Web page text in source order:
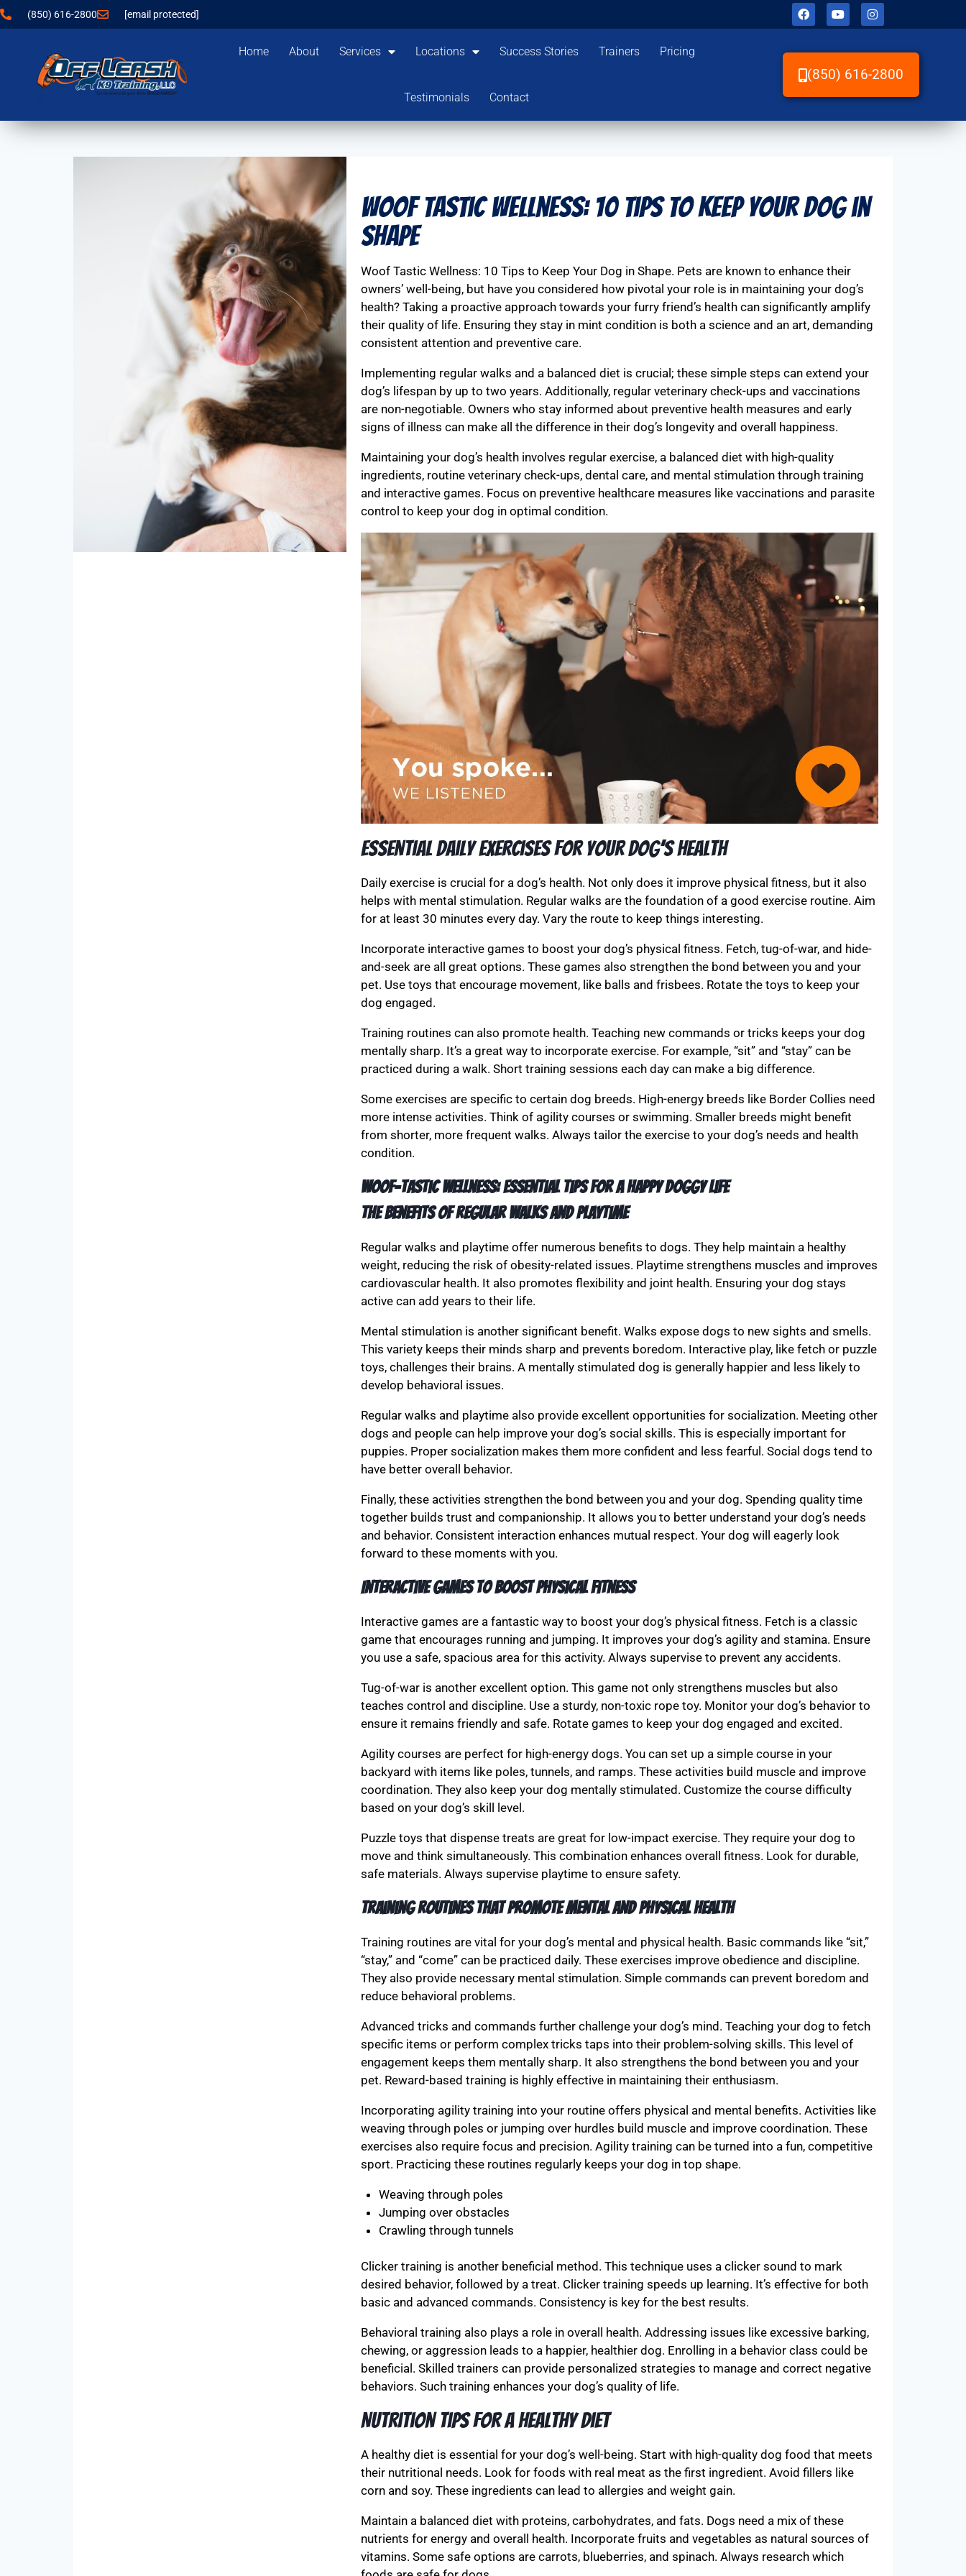
(850) 616-2800 [email protected]
Home About Services Locations Success Stories Trainers Pricing
Testimonials Contact
(850) 616-2800
Woof Tastic Wellness: 10 Tips to Keep Your Dog in
Shape
Woof Tastic Wellness: 10 Tips to Keep Your Dog in Shape. Pets are known to enhance their
owners’ well-being, but have you considered how pivotal your role is in maintaining your dog’s
health? Taking a proactive approach towards your furry friend’s health can significantly amplify
their quality of life. Ensuring they stay in mint condition is both a science and an art, demanding
consistent attention and preventive care.
Implementing regular walks and a balanced diet is crucial; these simple steps can extend your
dog’s lifespan by up to two years. Additionally, regular veterinary check-ups and vaccinations
are non-negotiable. Owners who stay informed about preventive health measures and early
signs of illness can make all the difference in their dog’s longevity and overall happiness.
Maintaining your dog’s health involves regular exercise, a balanced diet with high-quality
ingredients, routine veterinary check-ups, dental care, and mental stimulation through training
and interactive games. Focus on preventive healthcare measures like vaccinations and parasite
control to keep your dog in optimal condition.
Essential Daily Exercises for Your Dog’s Health
Daily exercise is crucial for a dog’s health. Not only does it improve physical fitness, but it also
helps with mental stimulation. Regular walks are the foundation of a good exercise routine. Aim
for at least 30 minutes every day. Vary the route to keep things interesting.
Incorporate interactive games to boost your dog’s physical fitness. Fetch, tug-of-war, and hide-
and-seek are all great options. These games also strengthen the bond between you and your
pet. Use toys that encourage movement, like balls and frisbees. Rotate the toys to keep your
dog engaged.
Training routines can also promote health. Teaching new commands or tricks keeps your dog
mentally sharp. It’s a great way to incorporate exercise. For example, “sit” and “stay” can be
practiced during a walk. Short training sessions each day can make a big difference.
Some exercises are specific to certain dog breeds. High-energy breeds like Border Collies need
more intense activities. Think of agility courses or swimming. Smaller breeds might benefit
from shorter, more frequent walks. Always tailor the exercise to your dog’s needs and health
condition.
Woof-tastic Wellness: Essential Tips for a Happy Doggy Life
The benefits of regular walks and playtime
Regular walks and playtime offer numerous benefits to dogs. They help maintain a healthy
weight, reducing the risk of obesity-related issues. Playtime strengthens muscles and improves
cardiovascular health. It also promotes flexibility and joint health. Ensuring your dog stays
active can add years to their life.
Mental stimulation is another significant benefit. Walks expose dogs to new sights and smells.
This variety keeps their minds sharp and prevents boredom. Interactive play, like fetch or puzzle
toys, challenges their brains. A mentally stimulated dog is generally happier and less likely to
develop behavioral issues.
Regular walks and playtime also provide excellent opportunities for socialization. Meeting other
dogs and people can help improve your dog’s social skills. This is especially important for
puppies. Proper socialization makes them more confident and less fearful. Social dogs tend to
have better overall behavior.
Finally, these activities strengthen the bond between you and your dog. Spending quality time
together builds trust and companionship. It allows you to better understand your dog’s needs
and behavior. Consistent interaction enhances mutual respect. Your dog will eagerly look
forward to these moments with you.
Interactive games to boost physical fitness
Interactive games are a fantastic way to boost your dog’s physical fitness. Fetch is a classic
game that encourages running and jumping. It improves your dog’s agility and stamina. Ensure
you use a safe, spacious area for this activity. Always supervise to prevent any accidents.
Tug-of-war is another excellent option. This game not only strengthens muscles but also
teaches control and discipline. Use a sturdy, non-toxic rope toy. Monitor your dog’s behavior to
ensure it remains friendly and safe. Rotate games to keep your dog engaged and excited.
Agility courses are perfect for high-energy dogs. You can set up a simple course in your
backyard with items like poles, tunnels, and ramps. These activities build muscle and improve
coordination. They also keep your dog mentally stimulated. Customize the course difficulty
based on your dog’s skill level.
Puzzle toys that dispense treats are great for low-impact exercise. They require your dog to
move and think simultaneously. This combination enhances overall fitness. Look for durable,
safe materials. Always supervise playtime to ensure safety.
Training routines that promote mental and physical health
Training routines are vital for your dog’s mental and physical health. Basic commands like “sit,”
“stay,” and “come” can be practiced daily. These exercises improve obedience and discipline.
They also provide necessary mental stimulation. Simple commands can prevent boredom and
reduce behavioral problems.
Advanced tricks and commands further challenge your dog’s mind. Teaching your dog to fetch
specific items or perform complex tricks taps into their problem-solving skills. This level of
engagement keeps them mentally sharp. It also strengthens the bond between you and your
pet. Reward-based training is highly effective in maintaining their enthusiasm.
Incorporating agility training into your routine offers physical and mental benefits. Activities like
weaving through poles or jumping over hurdles build muscle and improve coordination. These
exercises also require focus and precision. Agility training can be turned into a fun, competitive
sport. Practicing these routines regularly keeps your dog in top shape.
Weaving through poles
Jumping over obstacles
Crawling through tunnels
Clicker training is another beneficial method. This technique uses a clicker sound to mark
desired behavior, followed by a treat. Clicker training speeds up learning. It’s effective for both
basic and advanced commands. Consistency is key for the best results.
Behavioral training also plays a role in overall health. Addressing issues like excessive barking,
chewing, or aggression leads to a happier, healthier dog. Enrolling in a behavior class could be
beneficial. Skilled trainers can provide personalized strategies to manage and correct negative
behaviors. Such training enhances your dog’s quality of life.
Nutrition Tips for a Healthy Diet
A healthy diet is essential for your dog’s well-being. Start with high-quality dog food that meets
their nutritional needs. Look for foods with real meat as the first ingredient. Avoid fillers like
corn and soy. These ingredients can lead to allergies and weight gain.
Maintain a balanced diet with proteins, carbohydrates, and fats. Dogs need a mix of these
nutrients for energy and overall health. Incorporate fruits and vegetables as natural sources of
vitamins. Some safe options are carrots, blueberries, and spinach. Always research which